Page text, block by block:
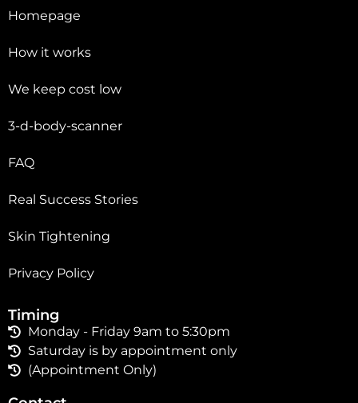
Homepage
How it works
We keep cost low
3-d-body-scanner
FAQ
Real Success Stories
Skin Tightening
Privacy Policy
Timing
Monday - Friday 9am to 5:30pm
Saturday is by appointment only
(Appointment Only)